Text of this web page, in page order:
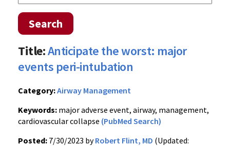
Search
Title:Anticipate the worst: major
events peri-intubation
Category:Airway Management
Keywords: major adverse event, airway, management,
cardiovascular collapse (PubMed Search)
Posted: 7/30/2023 byRobert Flint, MD (Updated: